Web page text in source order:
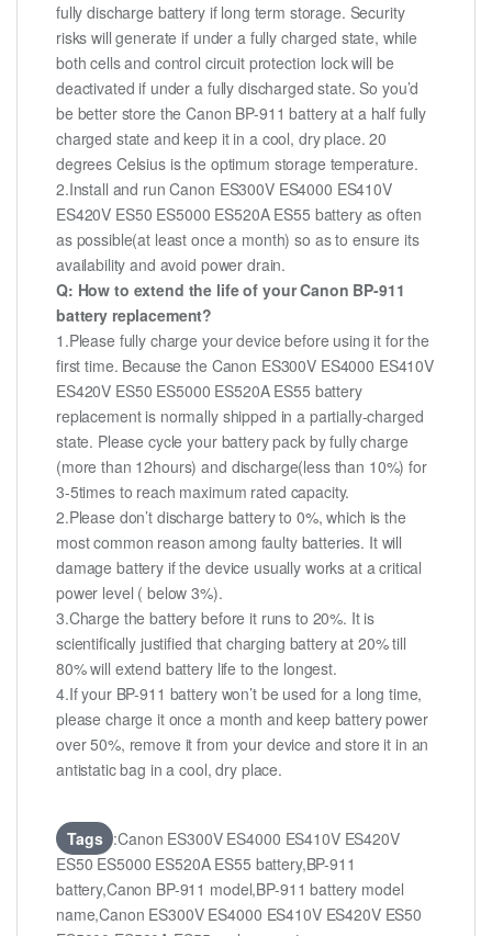
fully discharge battery if long term storage. Security
risks will generate if under a fully charged state, while
both cells and control circuit protection lock will be
deactivated if under a fully discharged state. So you’d
be better store the Canon BP-911 battery at a half fully
charged state and keep it in a cool, dry place. 20
degrees Celsius is the optimum storage temperature.
2.Install and run Canon ES300V ES4000 ES410V
ES420V ES50 ES5000 ES520A ES55 battery as often
as possible(at least once a month) so as to ensure its
availability and avoid power drain.
Q: How to extend the life of your Canon BP-911
battery replacement?
1.Please fully charge your device before using it for the
first time. Because the Canon ES300V ES4000 ES410V
ES420V ES50 ES5000 ES520A ES55 battery
replacement is normally shipped in a partially-charged
state. Please cycle your battery pack by fully charge
(more than 12hours) and discharge(less than 10%) for
3-5times to reach maximum rated capacity.
2.Please don’t discharge battery to 0%, which is the
most common reason among faulty batteries. It will
damage battery if the device usually works at a critical
power level ( below 3%).
3.Charge the battery before it runs to 20%. It is
scientifically justified that charging battery at 20% till
80% will extend battery life to the longest.
4.If your BP-911 battery won’t be used for a long time,
please charge it once a month and keep battery power
over 50%, remove it from your device and store it in an
antistatic bag in a cool, dry place.
Tags :Canon ES300V ES4000 ES410V ES420V
ES50 ES5000 ES520A ES55 battery,BP-911
battery,Canon BP-911 model,BP-911 battery model
name,Canon ES300V ES4000 ES410V ES420V ES50